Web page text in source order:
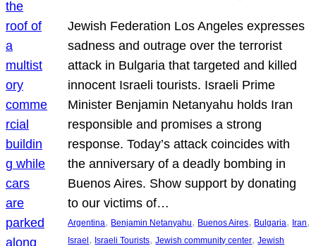
Jewish Federation Los Angeles expresses
sadness and outrage over the terrorist
attack in Bulgaria that targeted and killed
innocent Israeli tourists. Israeli Prime
Minister Benjamin Netanyahu holds Iran
responsible and promises a strong
response. Today’s attack coincides with
the anniversary of a deadly bombing in
Buenos Aires. Show support by donating
to our victims of…
Argentina, Benjamin Netanyahu, Buenos Aires, Bulgaria, Iran
Israel, Israeli Tourists, Jewish community center, Jewish